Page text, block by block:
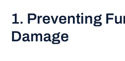
1. Preventing
Damage